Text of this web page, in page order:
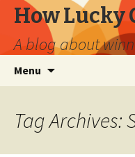
How Lucky
A blog about
Menu
Tag Archives: